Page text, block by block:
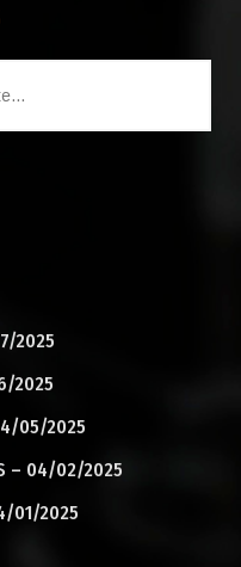
2025
2025
05/2025
– 04/02/2025
01/2025